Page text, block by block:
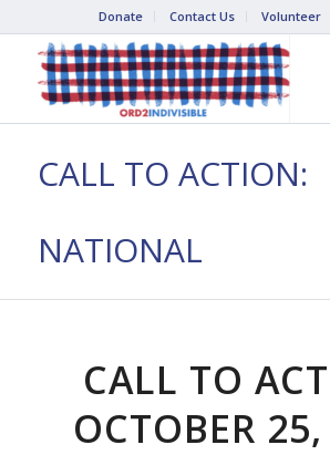
Donate Contact Us Volunteer
CALL TO ACTION:
NATIONAL
CALL TO
OCTOBER